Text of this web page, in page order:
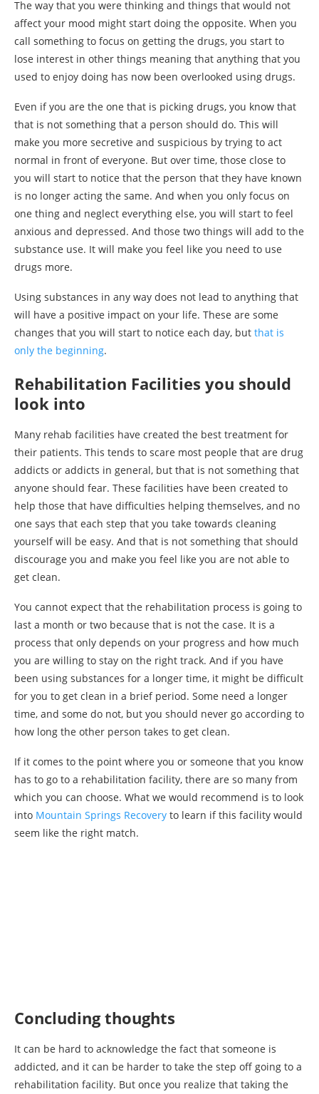
The way that you were thinking and things that would not
affect your mood might start doing the opposite. When you
call something to focus on getting the drugs, you start to
lose interest in other things meaning that anything that you
used to enjoy doing has now been overlooked using drugs.
Even if you are the one that is picking drugs, you know that
that is not something that a person should do. This will
make you more secretive and suspicious by trying to act
normal in front of everyone. But over time, those close to
you will start to notice that the person that they have known
is no longer acting the same. And when you only focus on
one thing and neglect everything else, you will start to feel
anxious and depressed. And those two things will add to the
substance use. It will make you feel like you need to use
drugs more.
Using substances in any way does not lead to anything that
will have a positive impact on your life. These are some
changes that you will start to notice each day, but that is
only the beginning.
Rehabilitation Facilities you should
look into
Many rehab facilities have created the best treatment for
their patients. This tends to scare most people that are drug
addicts or addicts in general, but that is not something that
anyone should fear. These facilities have been created to
help those that have difficulties helping themselves, and no
one says that each step that you take towards cleaning
yourself will be easy. And that is not something that should
discourage you and make you feel like you are not able to
get clean.
You cannot expect that the rehabilitation process is going to
last a month or two because that is not the case. It is a
process that only depends on your progress and how much
you are willing to stay on the right track. And if you have
been using substances for a longer time, it might be difficult
for you to get clean in a brief period. Some need a longer
time, and some do not, but you should never go according to
how long the other person takes to get clean.
If it comes to the point where you or someone that you know
has to go to a rehabilitation facility, there are so many from
which you can choose. What we would recommend is to look
into Mountain Springs Recovery to learn if this facility would
seem like the right match.
Concluding thoughts
It can be hard to acknowledge the fact that someone is
addicted, and it can be harder to take the step off going to a
rehabilitation facility. But once you realize that taking the